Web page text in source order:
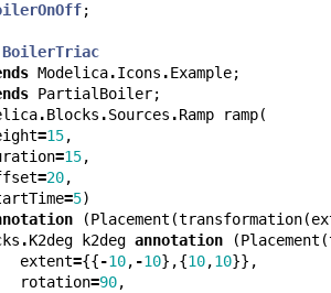
;
BoilerTriac
Modelica.Icons .Example;
PartialBoiler;
.Blocks .Sources .Ramp ramp(
=15,
=15,
=20,
=5)
(Placement (transformation(
.K2deg k2deg annotation (Placement (
extent={{-10, -10},{10,10}},
rotation=90,